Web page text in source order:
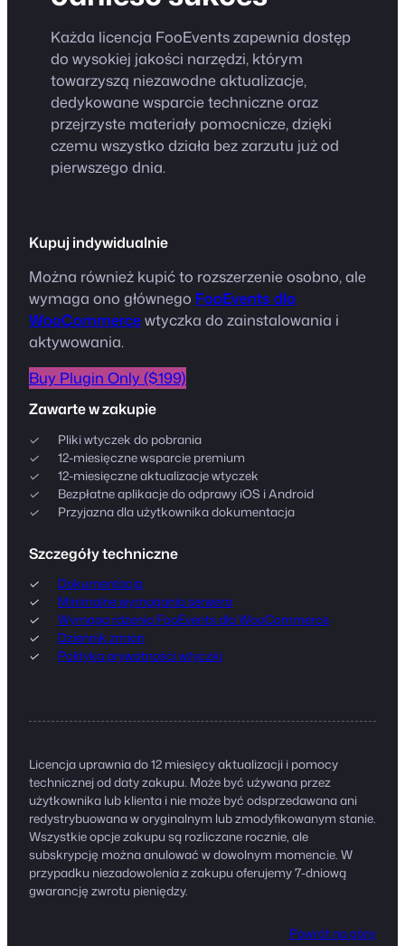
Każda licencja FooEvents zapewnia dostęp
do wysokiej jakości narzędzi, którym
towarzyszą niezawodne aktualizacje,
dedykowane wsparcie techniczne oraz
przejrzyste materiały pomocnicze, dzięki
czemu wszystko działa bez zarzutu już od
pierwszego dnia.
Kupuj indywidualnie
Można również kupić to rozszerzenie osobno, ale
wymaga ono głównego FooEvents dla
WooCommercewtyczka do zainstalowania i
aktywowania.
Buy Plugin Only ($199)
Zawarte w zakupie
Pliki wtyczek do pobrania
12-miesięczne wsparcie premium
12-miesięczne aktualizacje wtyczek
Bezpłatne aplikacje do odprawy iOS i Android
Przyjazna dla użytkownika dokumentacja
Szczegóły techniczne
Dokumentacja
Minimalne wymagania serwera
Wymaga rdzenia FooEvents dla WooCommerce
Dziennik zmian
Polityka prywatności wtyczki
Licencja uprawnia do 12 miesięcy aktualizacji i pomocy
technicznej od daty zakupu. Może być używana przez
użytkownika lub klienta i nie może być odsprzedawana ani
redystrybuowana w oryginalnym lub zmodyfikowanym stanie.
Wszystkie opcje zakupu są rozliczane rocznie, ale
subskrypcję można anulować w dowolnym momencie. W
przypadku niezadowolenia z zakupu oferujemy 7-dniową
gwarancję zwrotu pieniędzy.
Powrót na górę